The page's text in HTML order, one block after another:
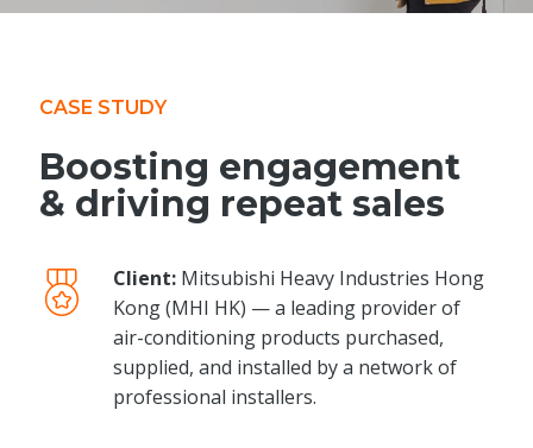
CASE STUDY
Boosting engagement
& driving repeat sales
Client: Mitsubishi Heavy Industries Hong
Kong (MHI HK) — a leading provider of
air-conditioning products purchased,
supplied, and installed by a network of
professional installers.